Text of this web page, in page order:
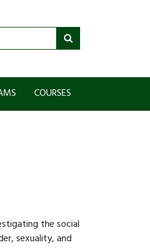
Submit
search
COURSES
the social
sexuality, and